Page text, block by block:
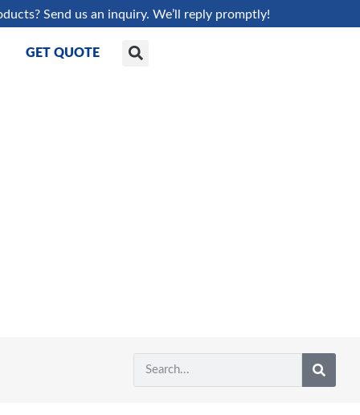
Send us an inquiry. We’ll reply promptly!
GET QUOTE